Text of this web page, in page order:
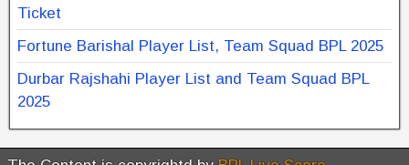
Ticket
Fortune Barishal Player List, Team Squad BPL 2025
Durbar Rajshahi Player List and Team Squad BPL
2025